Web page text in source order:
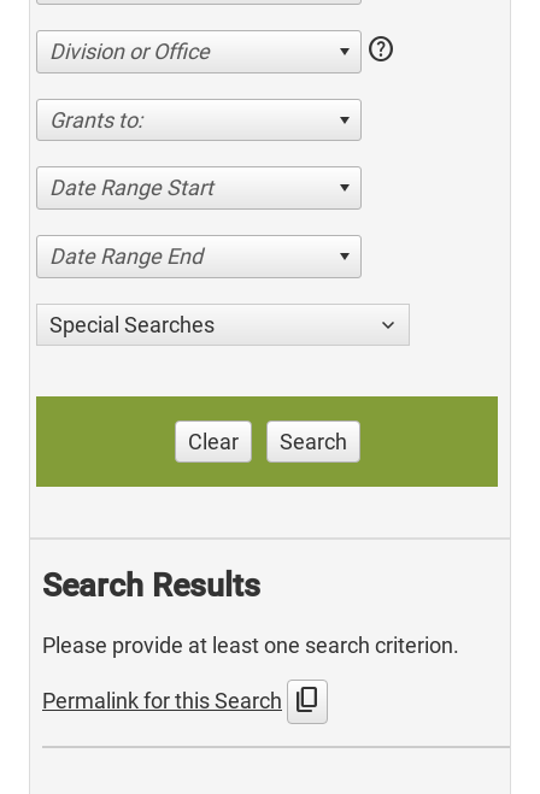
Division or Office help
Grants to:
Date Range Start
Date Range End
Special Searches
Clear Search
Search Results
Please provide at least one search criterion.
Permalink for this Search content_copy